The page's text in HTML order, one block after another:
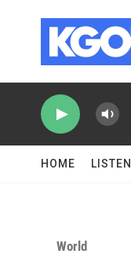
HOME LISTEN
World